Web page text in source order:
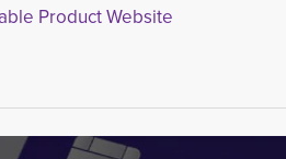
Product Website